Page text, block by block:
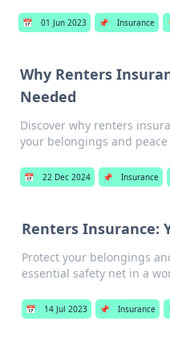
📅 01 Jun 2023 📌 Insurance
Why Renters
Needed
Discover why renters
your belongings and
📅 22 Dec 2024 📌 Insurance
Renters Insurance:
Protect your belongings
essential safety net in a
📅 14 Jul 2023 📌 Insurance